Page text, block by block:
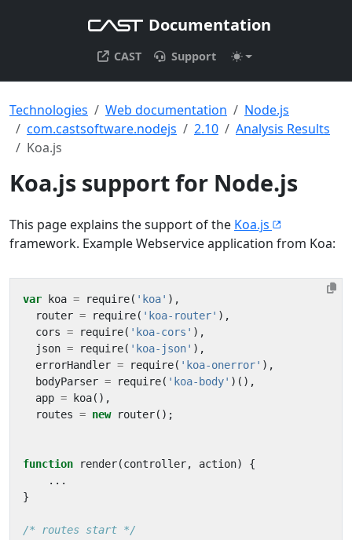
Documentation
CAST Support
Technologies Web documentation
Node.js
com.castsoftware.nodejs
2.10
Analysis Results
Koa.js
Koa.js support for Node.js
This page explains the support of the Koa.js
framework. Example Webservice application from Koa:
var koa = require( 'koa' ),
router = require( 'koa-router' ),
cors = require( 'koa-cors' ),
json = require( 'koa-json' ),
errorHandler = require( 'koa-onerror' ),
bodyParser = require( 'koa-body' )(),
app = koa(),
routes = new router();
function render(controller, action)
{
...
}
/* routes start */